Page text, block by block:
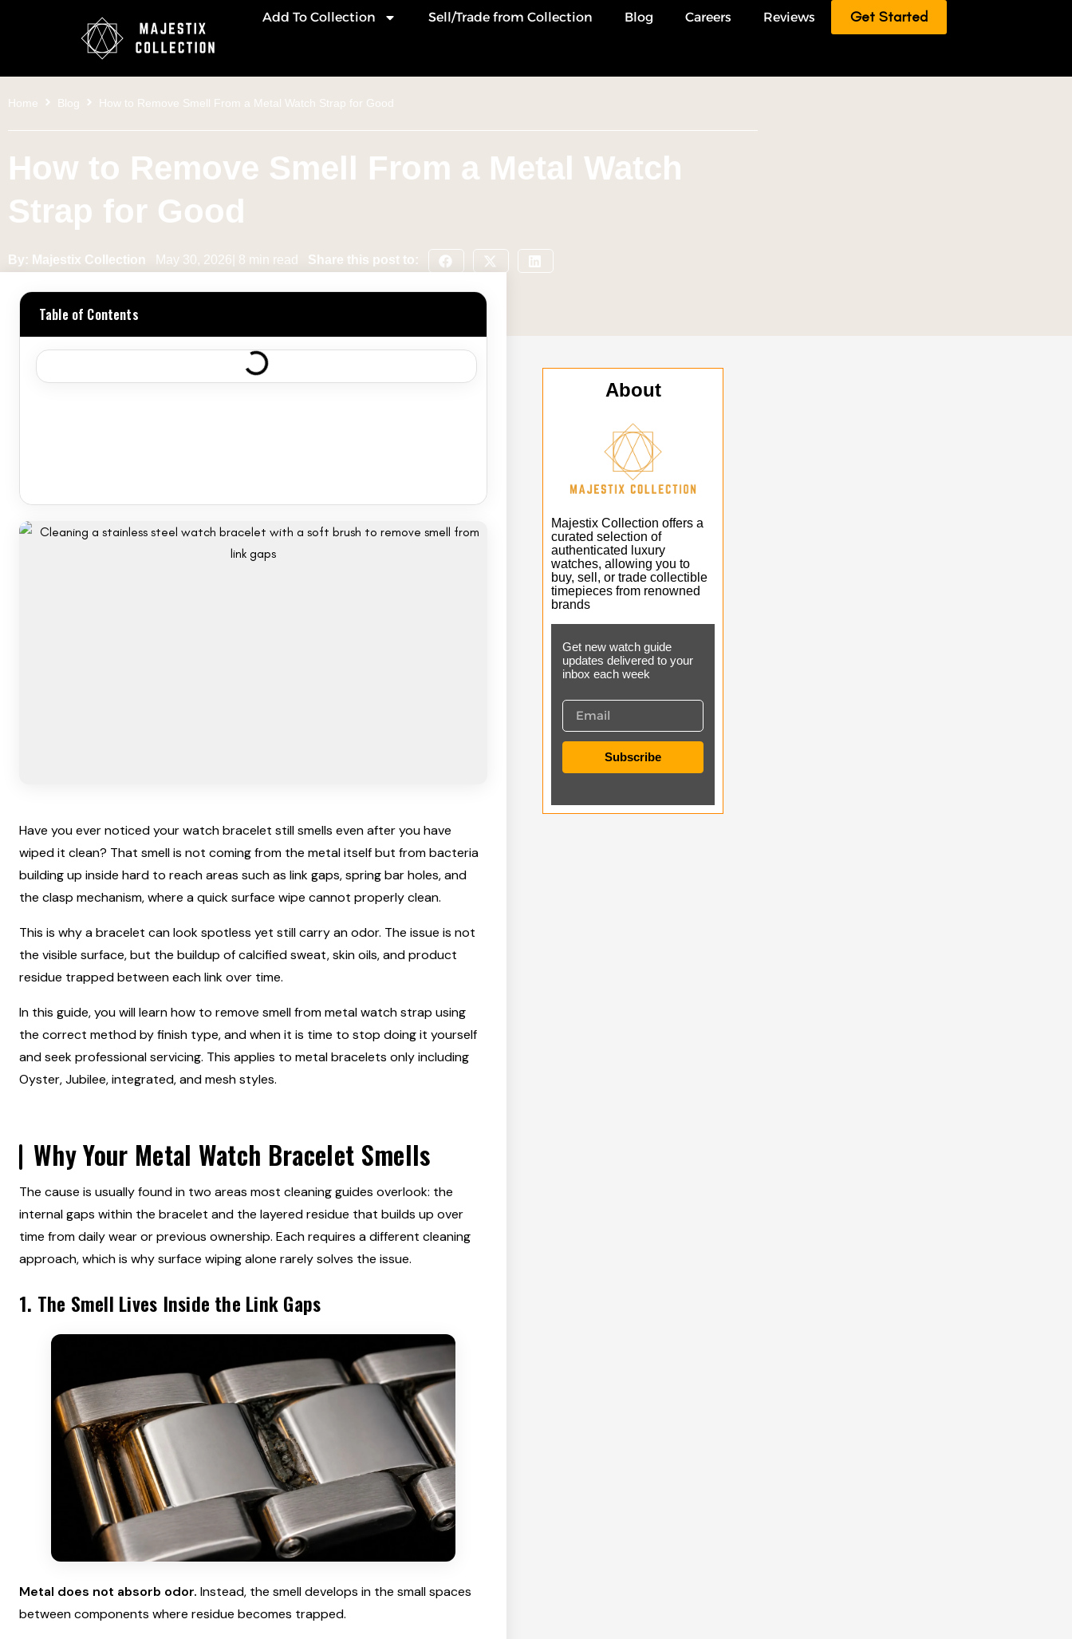
Add To Collection Sell/Trade from Collection Blog Careers Reviews Get Started
Home Blog How to Remove Smell From a Metal Watch Strap for Good
How to Remove Smell From a Metal Watch
Strap for Good
By: Majestix Collection May 30, 2026| 8 min read Share this post to:
Table of Contents
Have you ever noticed your watch bracelet still smells even after you have
wiped it clean? That smell is not coming from the metal itself but from bacteria
building up inside hard to reach areas such as link gaps, spring bar holes, and
the clasp mechanism, where a quick surface wipe cannot properly clean.
This is why a bracelet can look spotless yet still carry an odor. The issue is not
the visible surface, but the buildup of calcified sweat, skin oils, and product
residue trapped between each link over time.
In this guide, you will learn how to remove smell from metal watch strap using
the correct method by finish type, and when it is time to stop doing it yourself
and seek professional servicing. This applies to metal bracelets only including
Oyster, Jubilee, integrated, and mesh styles.
Why Your Metal Watch Bracelet Smells
The cause is usually found in two areas most cleaning guides overlook: the
internal gaps within the bracelet and the layered residue that builds up over
time from daily wear or previous ownership. Each requires a different cleaning
approach, which is why surface wiping alone rarely solves the issue.
1. The Smell Lives Inside the Link Gaps
Metal does not absorb odor. Instead, the smell develops in the small spaces
between components where residue becomes trapped.
About
Majestix Collection offers a
curated selection of
authenticated luxury
watches, allowing you to
buy, sell, or trade collectible
timepieces from renowned
brands
Get new watch guide
updates delivered to your
inbox each week
Subscribe